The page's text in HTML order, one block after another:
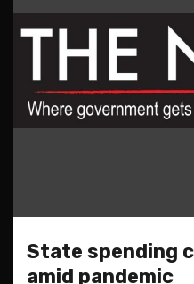
State spending
amid pandemic